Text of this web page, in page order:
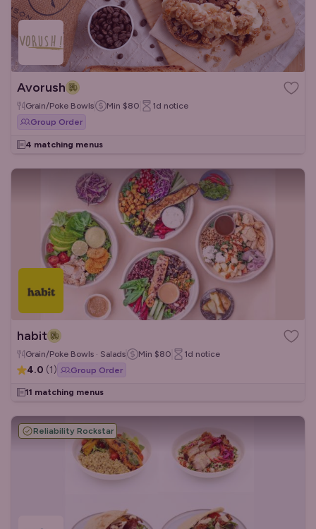
Avorush
Grain/Poke Bowls Min $80 1d notice
Group Order
4 matching menus
habit
Grain/Poke Bowls · Salads Min $80 1d notice
4.0 (1) Group Order
11 matching menus
Reliability Rockstar